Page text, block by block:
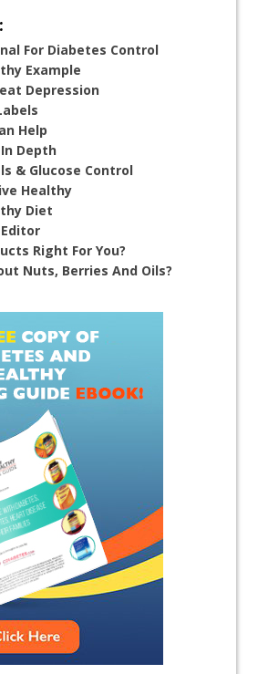
For Diabetes Control
Example
Depression
Help
Depth
& Glucose Control
Healthy
Diet
Right For You?
Nuts, Berries And Oils?